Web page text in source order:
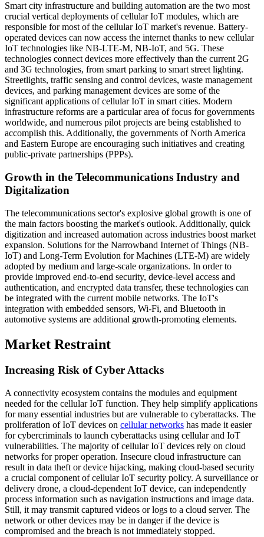
Smart city infrastructure and building automation are the two most
crucial vertical deployments of cellular IoT modules, which are
responsible for most of the cellular IoT market's revenue. Battery-
operated devices can now access the internet thanks to new cellular
IoT technologies like NB-LTE-M, NB-IoT, and 5G. These
technologies connect devices more effectively than the current 2G
and 3G technologies, from smart parking to smart street lighting.
Streetlights, traffic sensing and control devices, waste management
devices, and parking management devices are some of the
significant applications of cellular IoT in smart cities. Modern
infrastructure reforms are a particular area of focus for governments
worldwide, and numerous pilot projects are being established to
accomplish this. Additionally, the governments of North America
and Eastern Europe are encouraging such initiatives and creating
public-private partnerships (PPPs).
Growth in the Telecommunications Industry and
Digitalization
The telecommunications sector's explosive global growth is one of
the main factors boosting the market's outlook. Additionally, quick
digitization and increased automation across industries boost market
expansion. Solutions for the Narrowband Internet of Things (NB-
IoT) and Long-Term Evolution for Machines (LTE-M) are widely
adopted by medium and large-scale organizations. In order to
provide improved end-to-end security, device-level access and
authentication, and encrypted data transfer, these technologies can
be integrated with the current mobile networks. The IoT's
integration with embedded sensors, Wi-Fi, and Bluetooth in
automotive systems are additional growth-promoting elements.
Market Restraint
Increasing Risk of Cyber Attacks
A connectivity ecosystem contains the modules and equipment
needed for the cellular IoT function. They help simplify applications
for many essential industries but are vulnerable to cyberattacks. The
proliferation of IoT devices on cellular networks has made it easier
for cybercriminals to launch cyberattacks using cellular and IoT
vulnerabilities. The majority of cellular IoT devices rely on cloud
networks for proper operation. Insecure cloud infrastructure can
result in data theft or device hijacking, making cloud-based security
a crucial component of cellular IoT security policy. A surveillance or
delivery drone, a cloud-dependent IoT device, can independently
process information such as navigation instructions and image data.
Still, it may transmit captured videos or logs to a cloud server. The
network or other devices may be in danger if the device is
compromised and the breach is not immediately stopped.